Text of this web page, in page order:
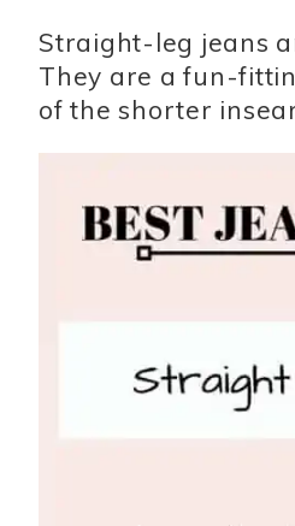
Straight-leg jeans
They are a fun-
of the shorter